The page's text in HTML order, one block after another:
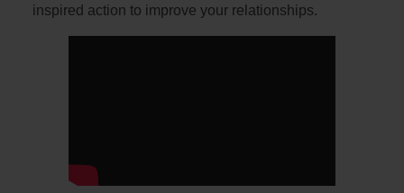
inspired action to improve your relationships.